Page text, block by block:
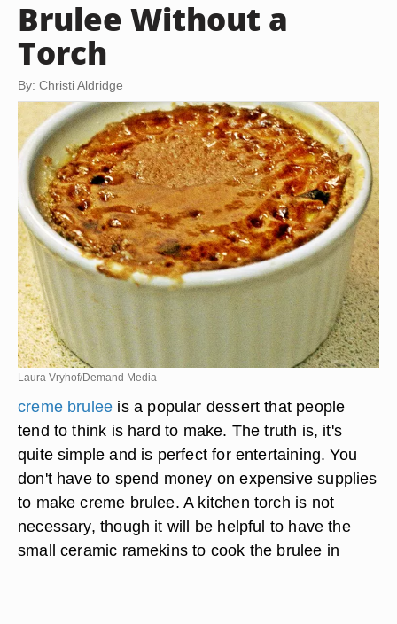
Brulee Without a
Torch
By: Christi Aldridge
Laura Vryhof/Demand Media
creme brulee is a popular dessert that people
tend to think is hard to make. The truth is, it's
quite simple and is perfect for entertaining. You
don't have to spend money on expensive supplies
to make creme brulee. A kitchen torch is not
necessary, though it will be helpful to have the
small ceramic ramekins to cook the brulee in